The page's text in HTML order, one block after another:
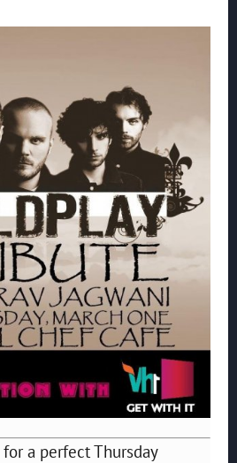
a perfect Thursday